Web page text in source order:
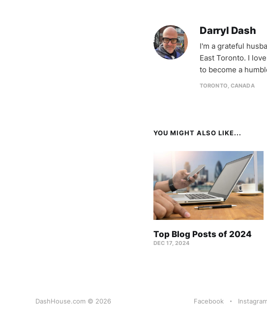
Darryl Dash
I'm a grateful
East Toronto. I
to become a
TORONTO, CANADA
YOU MIGHT ALSO LIKE...
Top Blog Posts of 2024
DEC 17, 2024
DashHouse.com © 2026 Facebook